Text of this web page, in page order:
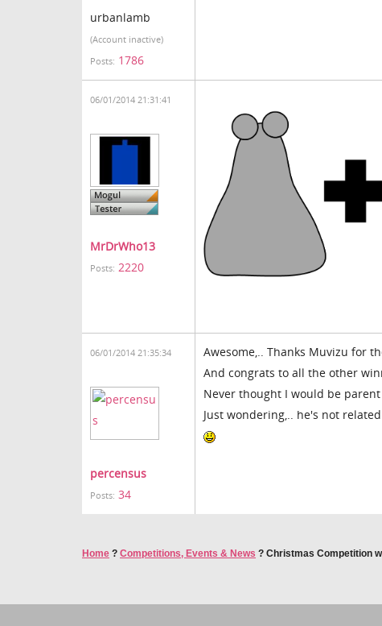
urbanlamb
(Account inactive)
Posts: 1786
06/01/2014 21:31:41
MrDrWho13
Posts: 2220
06/01/2014 21:35:34
percensus
Posts: 34
Awesome,.. Thanks Muvizu for
And congrats to all the other
Never thought I would be parent
Just wondering,.. he's not
Home ? Competitions, Events & News ? Christmas Competition